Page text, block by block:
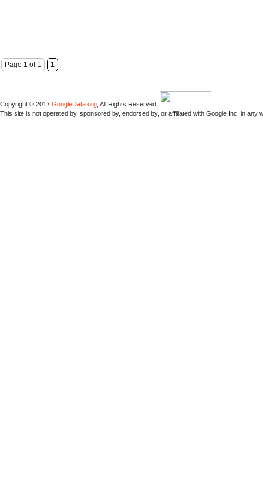
Page 1 of 1 1
Copyright © 2017 GoogleData.org , All Rights Reserved.
This site is not operated by, sponsored by, endorsed by, or affiliated with Google Inc. in any